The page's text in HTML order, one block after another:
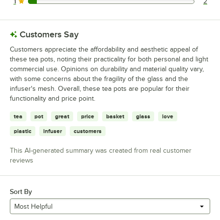
2 reviews rated this 1 out of 5 stars.
Customers Say
Customers appreciate the affordability and aesthetic appeal of
these tea pots, noting their practicality for both personal and light
commercial use. Opinions on durability and material quality vary,
with some concerns about the fragility of the glass and the
infuser's mesh. Overall, these tea pots are popular for their
functionality and price point.
tea pot great price basket glass love
plastic infuser customers
This AI-generated summary was created from real customer
reviews
Sort By
Most Helpful